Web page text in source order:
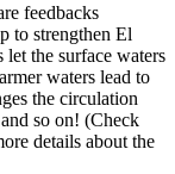
feedbacks
to strengthen El
the surface waters
waters lead to
the circulation
so on! (Check
details about the